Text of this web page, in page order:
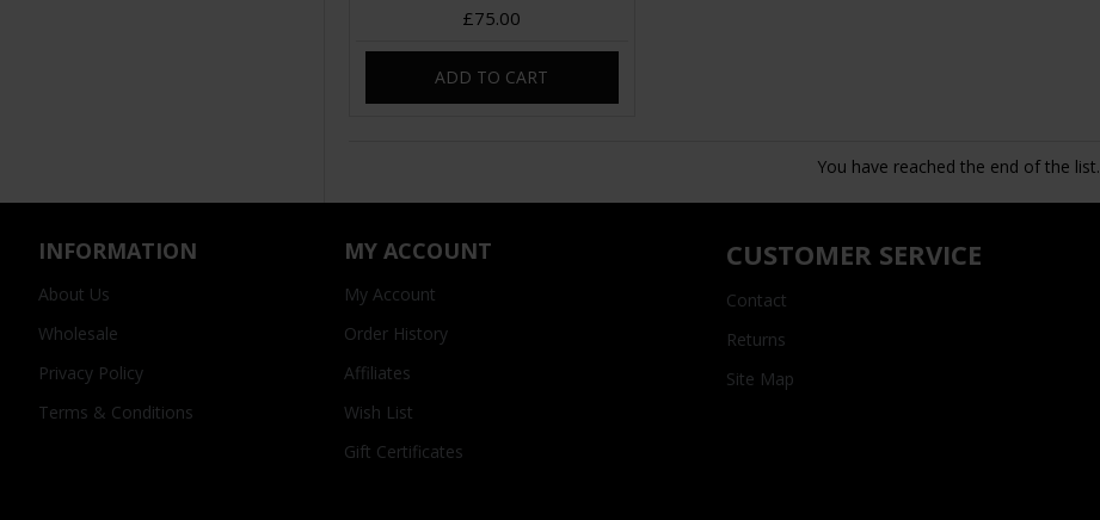
£75.00
ADD TO CART
You have reached the end of the list.
INFORMATION
About Us
Wholesale
Privacy Policy
Terms & Conditions
MY ACCOUNT
My Account
Order History
Affiliates
Wish List
Gift Certificates
CUSTOMER SERVICE
Contact
Returns
Site Map